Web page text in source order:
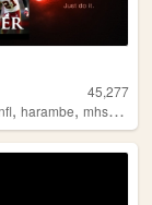
45,277
,harambe,mhs,